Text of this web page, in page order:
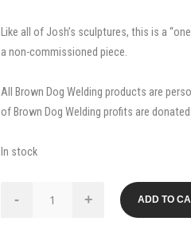
Like all of Josh’s sculptures, this is a
a non-commissioned piece.
All Brown Dog Welding products are
of Brown Dog Welding profits are
In stock
- + ADD TO